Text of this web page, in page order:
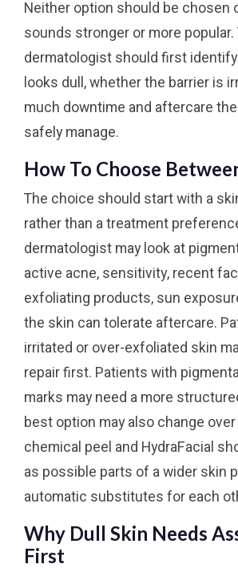
Neither option should be chosen
sounds stronger or more popular.
dermatologist should first
looks dull, whether the barrier is
much downtime and aftercare
safely manage.
How To Choose
The choice should start with a
rather than a treatment
dermatologist may look at
active acne, sensitivity, recent
exfoliating products, sun
the skin can tolerate aftercare.
irritated or over-exfoliated skin
repair first. Patients with
marks may need a more
best option may also change
chemical peel and HydraFacial
as possible parts of a wider skin
automatic substitutes for each
Why Dull Skin Needs
First